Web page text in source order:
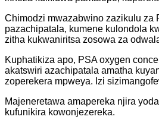
Chimodzi mwazabwino zazikulu za
pazachipatala, kumene kulondola
zitha kukwaniritsa zosowa za
Kuphatikiza apo, PSA oxygen
akatswiri azachipatala amatha
zoperekera mpweya. Izi
Majeneretawa amapereka njira
kufunikira kowonjezereka.